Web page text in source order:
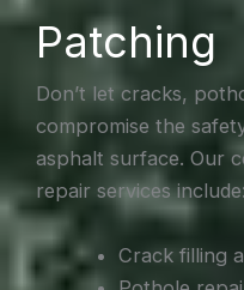
Patching
Don’t let cracks,
compromise the
asphalt surface. Our
repair services include:
Crack filling